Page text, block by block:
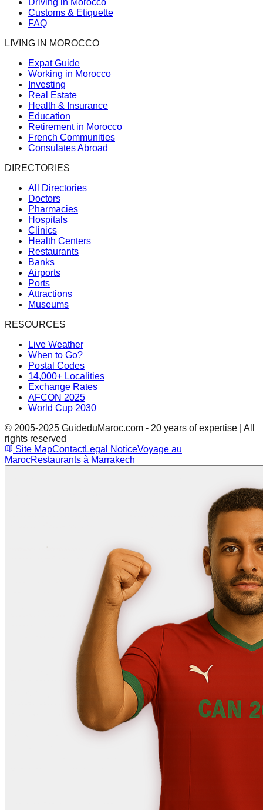
Customs & Etiquette
FAQ
LIVING IN MOROCCO
Expat Guide
Working in Morocco
Investing
Real Estate
Health & Insurance
Education
Retirement in Morocco
French Communities
Consulates Abroad
DIRECTORIES
All Directories
Doctors
Pharmacies
Hospitals
Clinics
Health Centers
Restaurants
Banks
Airports
Ports
Attractions
Museums
RESOURCES
Live Weather
When to Go?
Postal Codes
14,000+ Localities
Exchange Rates
AFCON 2025
World Cup 2030
© 2005-2025 GuideduMaroc.com - 20 years of expertise | All
rights reserved
Site MapContactLegal NoticeVoyage au
MarocRestaurants à Marrakech